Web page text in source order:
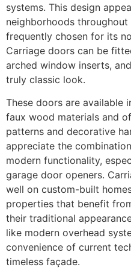
systems. This design
neighborhoods
frequently chosen for its
Carriage doors can be
arched window inserts,
truly classic look.
These doors are available
faux wood materials and
patterns and decorative
appreciate the
modern functionality,
garage door openers.
well on custom-built
properties that benefit
their traditional
like modern overhead
convenience of current
timeless façade.